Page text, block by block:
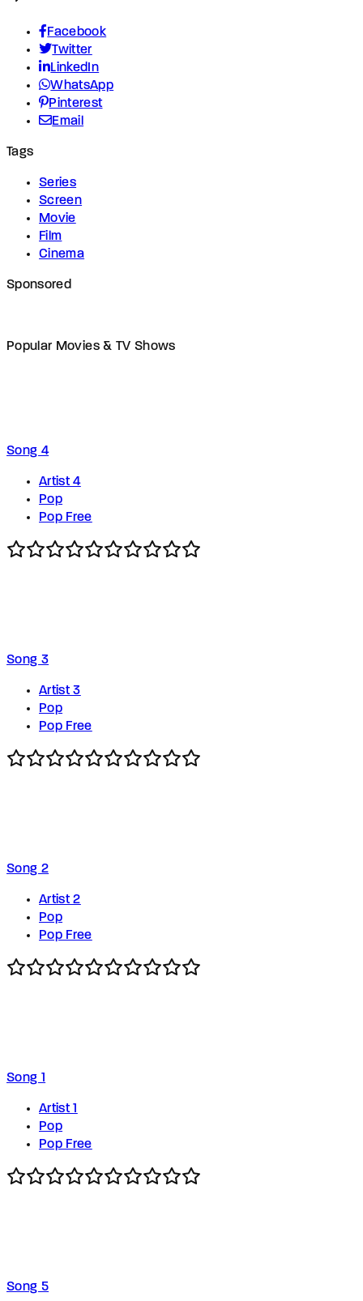
Facebook
Twitter
LinkedIn
WhatsApp
Pinterest
Email
Tags
Series
Screen
Movie
Film
Cinema
Sponsored
Popular Movies & TV Shows
Song 4
Artist 4
Pop
Pop Free
Song 3
Artist 3
Pop
Pop Free
Song 2
Artist 2
Pop
Pop Free
Song 1
Artist 1
Pop
Pop Free
Song 5